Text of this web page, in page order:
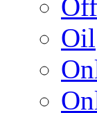
Oil